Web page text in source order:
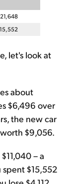
let's look at
about
$6,496 over
the new car
$9,056.
– a
spent $15,552